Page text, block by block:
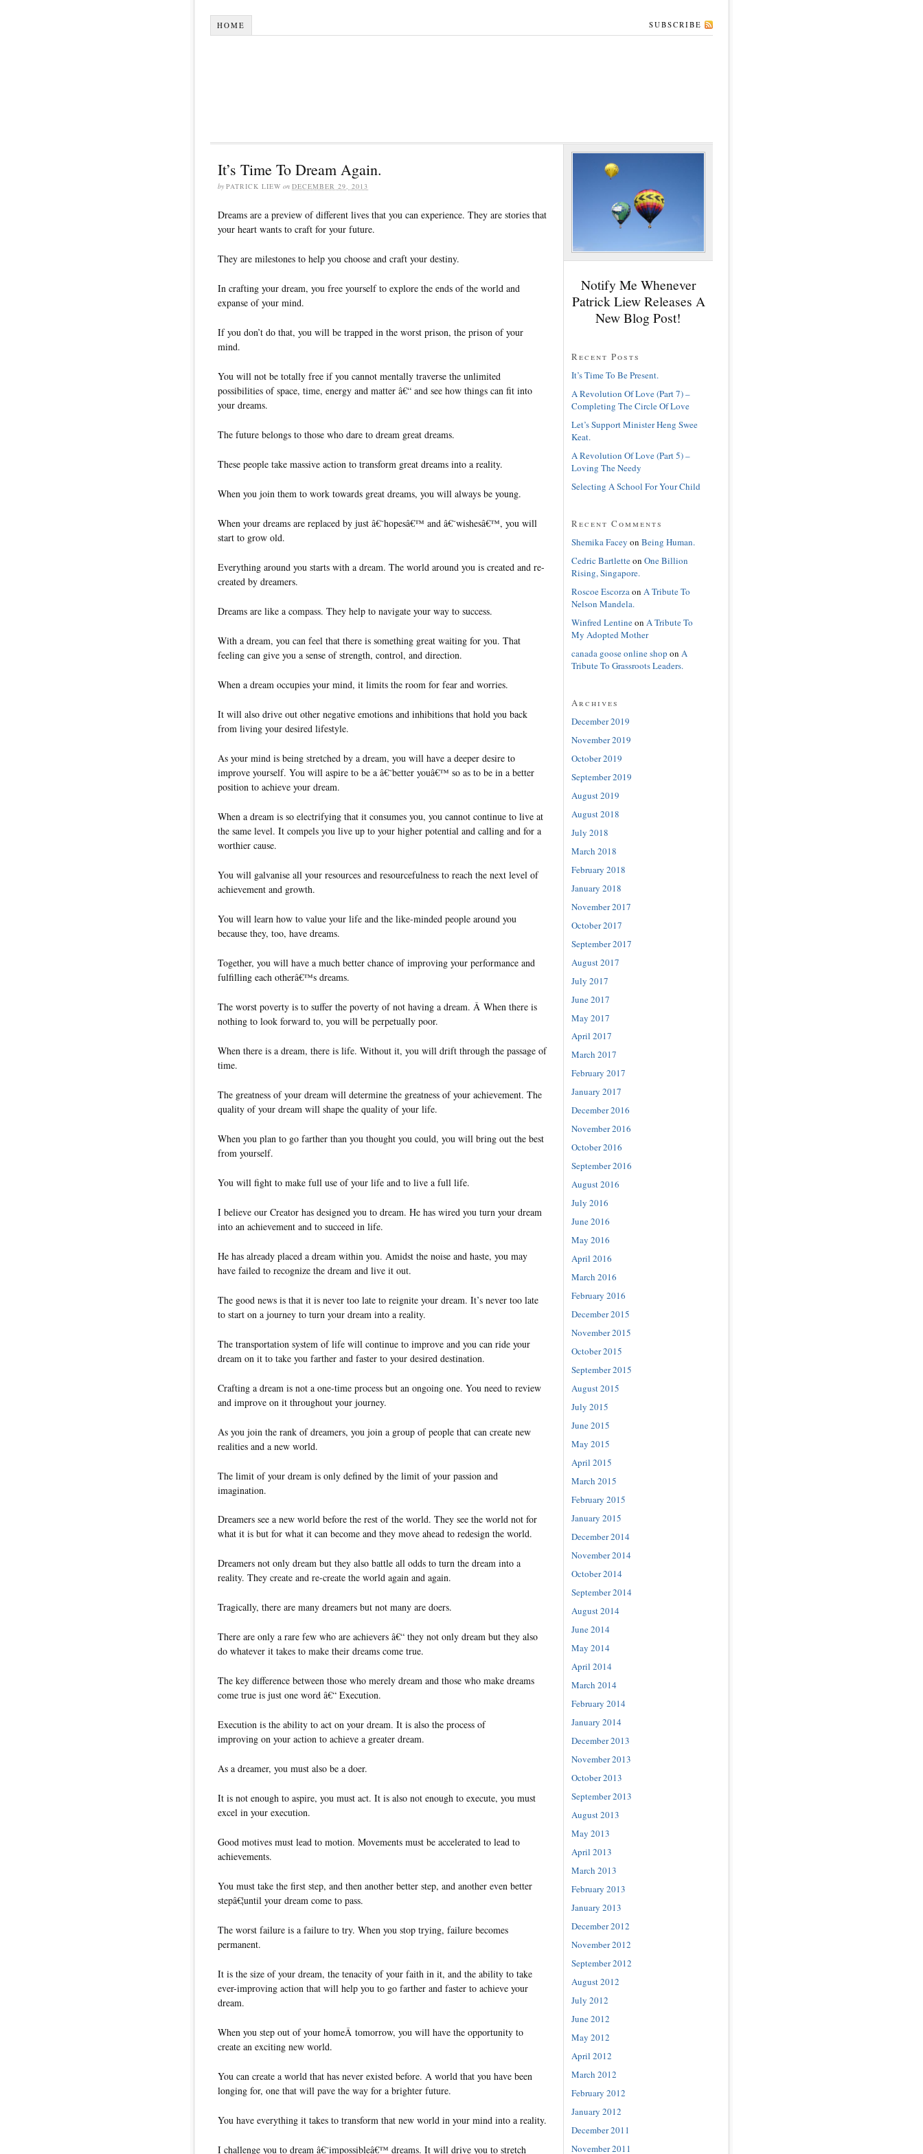
HOME SUBSCRIBE
It’s Time To Dream Again.
by PATRICK LIEW on DECEMBER 29, 2013
Dreams are a preview of different lives that you can experience. They are stories that
your heart wants to craft for your future.
They are milestones to help you choose and craft your destiny.
In crafting your dream, you free yourself to explore the ends of the world and
expanse of your mind.
If you don’t do that, you will be trapped in the worst prison, the prison of your
mind.
You will not be totally free if you cannot mentally traverse the unlimited
possibilities of space, time, energy and matter â€“ and see how things can fit into
your dreams.
The future belongs to those who dare to dream great dreams.
These people take massive action to transform great dreams into a reality.
When you join them to work towards great dreams, you will always be young.
When your dreams are replaced by just â€˜hopesâ€™ and â€˜wishesâ€™, you will
start to grow old.
Everything around you starts with a dream. The world around you is created and re-
created by dreamers.
Dreams are like a compass. They help to navigate your way to success.
With a dream, you can feel that there is something great waiting for you. That
feeling can give you a sense of strength, control, and direction.
When a dream occupies your mind, it limits the room for fear and worries.
It will also drive out other negative emotions and inhibitions that hold you back
from living your desired lifestyle.
As your mind is being stretched by a dream, you will have a deeper desire to
improve yourself. You will aspire to be a â€˜better youâ€™ so as to be in a better
position to achieve your dream.
When a dream is so electrifying that it consumes you, you cannot continue to live at
the same level. It compels you live up to your higher potential and calling and for a
worthier cause.
You will galvanise all your resources and resourcefulness to reach the next level of
achievement and growth.
You will learn how to value your life and the like-minded people around you
because they, too, have dreams.
Together, you will have a much better chance of improving your performance and
fulfilling each otherâ€™s dreams.
The worst poverty is to suffer the poverty of not having a dream. Â When there is
nothing to look forward to, you will be perpetually poor.
When there is a dream, there is life. Without it, you will drift through the passage of
time.
The greatness of your dream will determine the greatness of your achievement. The
quality of your dream will shape the quality of your life.
When you plan to go farther than you thought you could, you will bring out the best
from yourself.
You will fight to make full use of your life and to live a full life.
I believe our Creator has designed you to dream. He has wired you turn your dream
into an achievement and to succeed in life.
He has already placed a dream within you. Amidst the noise and haste, you may
have failed to recognize the dream and live it out.
The good news is that it is never too late to reignite your dream. It’s never too late
to start on a journey to turn your dream into a reality.
The transportation system of life will continue to improve and you can ride your
dream on it to take you farther and faster to your desired destination.
Crafting a dream is not a one-time process but an ongoing one. You need to review
and improve on it throughout your journey.
As you join the rank of dreamers, you join a group of people that can create new
realities and a new world.
The limit of your dream is only defined by the limit of your passion and
imagination.
Dreamers see a new world before the rest of the world. They see the world not for
what it is but for what it can become and they move ahead to redesign the world.
Dreamers not only dream but they also battle all odds to turn the dream into a
reality. They create and re-create the world again and again.
Tragically, there are many dreamers but not many are doers.
There are only a rare few who are achievers â€“ they not only dream but they also
do whatever it takes to make their dreams come true.
The key difference between those who merely dream and those who make dreams
come true is just one word â€“ Execution.
Execution is the ability to act on your dream. It is also the process of
improving on your action to achieve a greater dream.
As a dreamer, you must also be a doer.
It is not enough to aspire, you must act. It is also not enough to execute, you must
excel in your execution.
Good motives must lead to motion. Movements must be accelerated to lead to
achievements.
You must take the first step, and then another better step, and another even better
stepâ€¦until your dream come to pass.
The worst failure is a failure to try. When you stop trying, failure becomes
permanent.
It is the size of your dream, the tenacity of your faith in it, and the ability to take
ever-improving action that will help you to go farther and faster to achieve your
dream.
When you step out of your homeÂ tomorrow, you will have the opportunity to
create an exciting new world.
You can create a world that has never existed before. A world that you have been
longing for, one that will pave the way for a brighter future.
You have everything it takes to transform that new world in your mind into a reality.
I challenge you to dream â€˜impossibleâ€™ dreams. It will drive you to stretch
Notify Me Whenever
Patrick Liew Releases A
New Blog Post!
Recent Posts
It’s Time To Be Present.
A Revolution Of Love (Part 7) –
Completing The Circle Of Love
Let’s Support Minister Heng Swee
Keat.
A Revolution Of Love (Part 5) –
Loving The Needy
Selecting A School For Your Child
Recent Comments
Shemika Facey on Being Human.
Cedric Bartletteon One Billion
Rising, Singapore.
Roscoe Escorzaon A Tribute To
Nelson Mandela.
Winfred Lentineon A Tribute To
My Adopted Mother
canada goose online shop on A
Tribute To Grassroots Leaders.
Archives
December 2019
November 2019
October 2019
September 2019
August 2019
August 2018
July 2018
March 2018
February 2018
January 2018
November 2017
October 2017
September 2017
August 2017
July 2017
June 2017
May 2017
April 2017
March 2017
February 2017
January 2017
December 2016
November 2016
October 2016
September 2016
August 2016
July 2016
June 2016
May 2016
April 2016
March 2016
February 2016
December 2015
November 2015
October 2015
September 2015
August 2015
July 2015
June 2015
May 2015
April 2015
March 2015
February 2015
January 2015
December 2014
November 2014
October 2014
September 2014
August 2014
June 2014
May 2014
April 2014
March 2014
February 2014
January 2014
December 2013
November 2013
October 2013
September 2013
August 2013
May 2013
April 2013
March 2013
February 2013
January 2013
December 2012
November 2012
September 2012
August 2012
July 2012
June 2012
May 2012
April 2012
March 2012
February 2012
January 2012
December 2011
November 2011